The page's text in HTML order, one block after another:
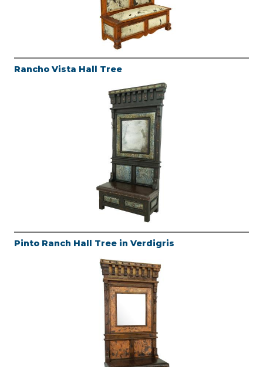
Rancho Vista Hall Tree
Pinto Ranch Hall Tree in Verdigris